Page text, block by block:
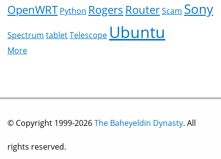
OpenWRT Python Rogers RouterScam Sony
Spectrum tabletTelescope Ubuntu
More
© Copyright 1999-2026The Baheyeldin Dynasty. All
rights reserved.